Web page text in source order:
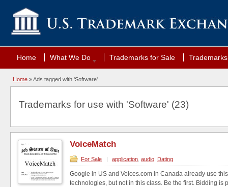
Home What We Do Trademarks for Sale
Home »Ads tagged with 'Software'
Trademarks for use with 'Software' (23)
VoiceMatch
For Sale | application audio Dating
Google in US and Voices.com in Canada already use
technologies, but not in this class. Be the first. Bidding is